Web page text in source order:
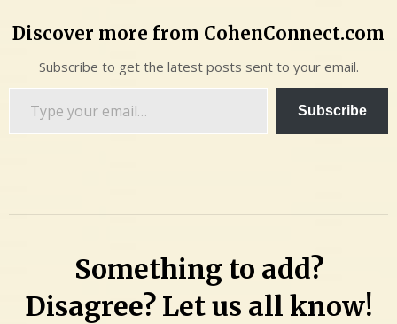
Discover more from CohenConnect.com
Subscribe to get the latest posts sent to your email.
Subscribe
Something to add?
Disagree? Let us all know!